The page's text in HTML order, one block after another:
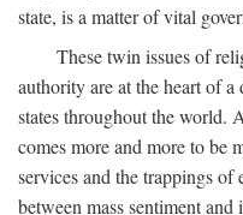
state, is a matter of vital
These twin issues of
authority are at the heart of
states throughout the world.
comes more and more to be
services and the trappings of
between mass sentiment